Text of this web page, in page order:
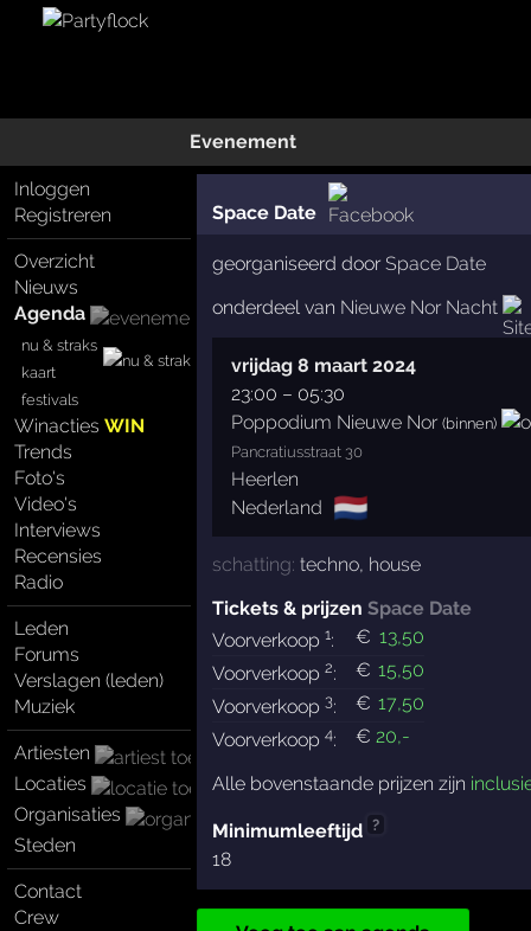
Evenement
Inloggen
Registreren
Overzicht
Nieuws
Agenda
nu & straks
kaart
festivals
WinactiesWIN
Trends
Foto's
Video's
Interviews
Recensies
Radio
Leden
Forums
Verslagen (leden)
Muziek
Artiesten
Locaties
Organisaties
Steden
Contact
Crew
Space Date
georganiseerd door Space Date
onderdeel van Nieuwe Nor Nacht
vrijdag 8 maart 2024
23:00 – 05:30
Poppodium Nieuwe Nor (binnen)
Pancratiusstraat 30
Heerlen
Nederland 🇳🇱
schatting: techno, house
Tickets & prijzen Space Date
Voorverkoop 1: € 13,50
Voorverkoop 2: € 15,50
Voorverkoop 3: € 17,50
Voorverkoop 4: € 20,-
Alle bovenstaande prijzen zijn
Minimumleeftijd ?
18